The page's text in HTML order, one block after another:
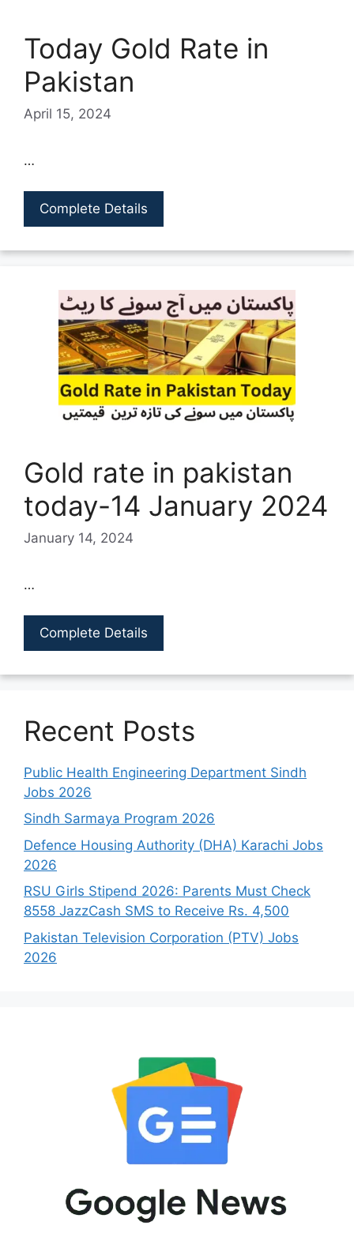
Today Gold Rate in
Pakistan
April 15, 2024
…
Complete Details
Gold rate in pakistan
today-14 January 2024
January 14, 2024
…
Complete Details
Recent Posts
Public Health Engineering Department Sindh
Jobs 2026
Sindh Sarmaya Program 2026
Defence Housing Authority (DHA) Karachi Jobs
2026
RSU Girls Stipend 2026: Parents Must Check
8558 JazzCash SMS to Receive Rs. 4,500
Pakistan Television Corporation (PTV) Jobs
2026